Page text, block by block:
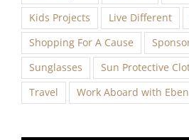
Kids Projects
Live Different
Shopping For A Cause
Sunglasses
Sun Protective
Travel
Work Aboard with Eben